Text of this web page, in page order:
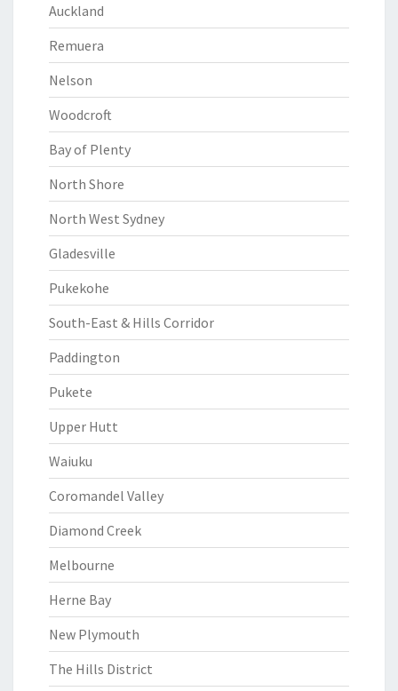
Auckland
Remuera
Nelson
Woodcroft
Bay of Plenty
North Shore
North West Sydney
Gladesville
Pukekohe
South-East & Hills Corridor
Paddington
Pukete
Upper Hutt
Waiuku
Coromandel Valley
Diamond Creek
Melbourne
Herne Bay
New Plymouth
The Hills District